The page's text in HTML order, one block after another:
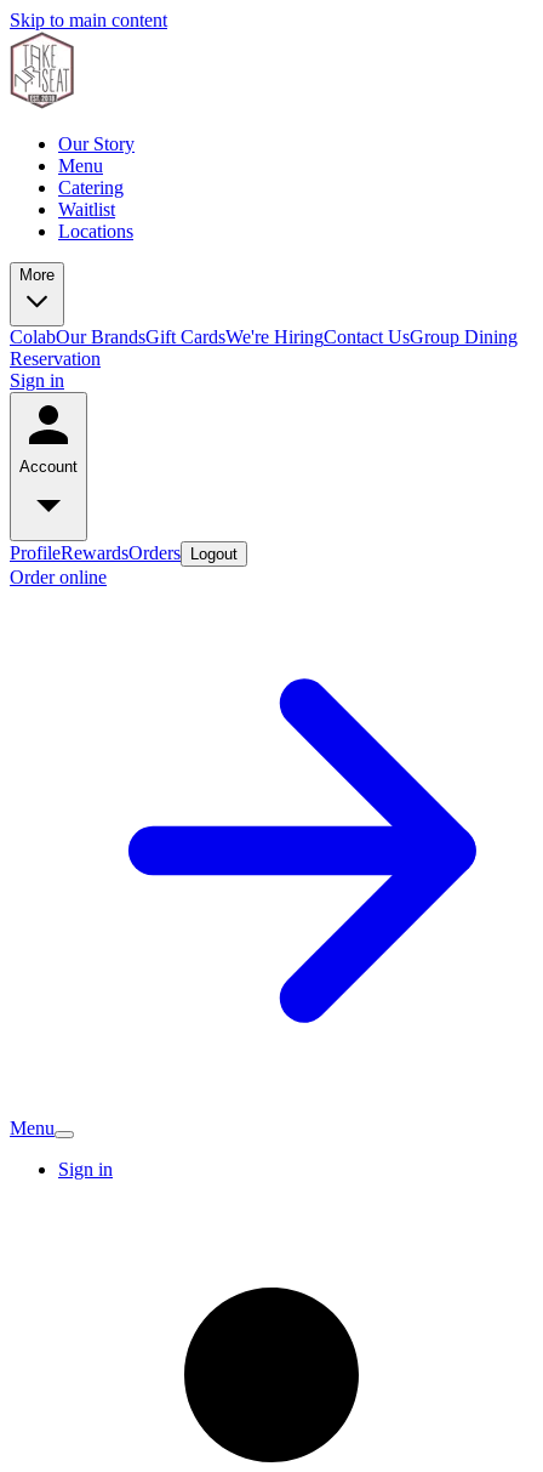
Skip to main content
Our Story
Menu
Catering
Waitlist
Locations
More
ColabOur BrandsGift CardsWe're HiringContact UsGroup Dining
Reservation
Sign in
Account
ProfileRewardsOrders Logout
Order online
Menu
Sign in